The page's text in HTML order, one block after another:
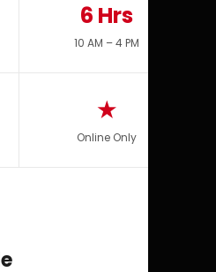
6 Hrs
10 AM – 4 PM
★
Online Only